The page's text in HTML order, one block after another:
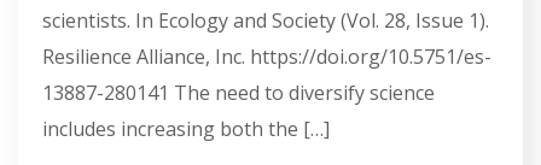
scientists. In Ecology and Society (Vol. 28, Issue 1).
Resilience Alliance, Inc. https://doi.org/10.5751/es-
13887-280141 The need to diversify science
includes increasing both the […]